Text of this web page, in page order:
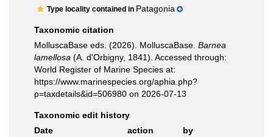
Type locality contained in Patagonia
Taxonomic citation
MolluscaBase eds. (2026). MolluscaBase. Barnea
lamellosa (A. d'Orbigny, 1841). Accessed through:
World Register of Marine Species at:
https://www.marinespecies.org/aphia.php?
p=taxdetails&id=506980 on 2026-07-13
Taxonomic edit history
Date
action
by